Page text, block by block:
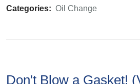
Categories: Oil Change
Don't Blow a Gasket!